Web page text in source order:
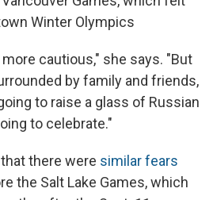
Winter Olympics
cautious," she says. "But
by family and friends,
to raise a glass of Russian
to celebrate."
there were similar fears
the Salt Lake Games, which